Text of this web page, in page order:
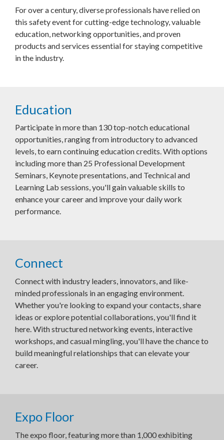
For over a century, diverse professionals have relied on
this safety event for cutting-edge technology, valuable
education, networking opportunities, and proven
products and services essential for staying competitive
in the industry.
Education
Participate in more than 130 top-notch educational
opportunities, ranging from introductory to advanced
levels, to earn continuing education credits. With options
including more than 25 Professional Development
Seminars, Keynote presentations, and Technical and
Learning Lab sessions, you'll gain valuable skills to
enhance your career and improve your daily work
performance.
Connect
Connect with industry leaders, innovators, and like-
minded professionals in an engaging environment.
Whether you're looking to expand your contacts, share
ideas or explore potential collaborations, you'll find it
here. With structured networking events, interactive
workshops, and casual mingling, you'll have the chance to
build meaningful relationships that can elevate your
career.
Expo Floor
The expo floor, featuring more than 1,000 exhibiting